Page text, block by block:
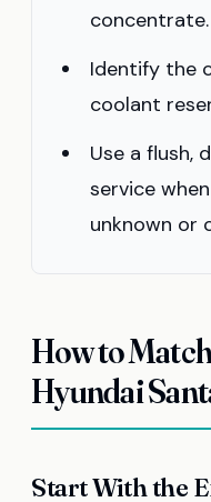
concentrate.
Identify the
coolant
Use a flush,
service
unknown or
How to
Hyundai
Start With the